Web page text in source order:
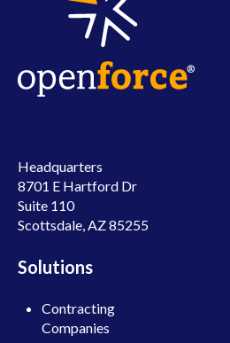
Headquarters
8701 E Hartford Dr
Suite 110
Scottsdale, AZ 85255
Solutions
Contracting
Companies